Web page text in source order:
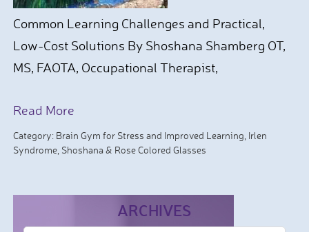
Common Learning Challenges and Practical,
Low-Cost Solutions By Shoshana Shamberg OT,
MS, FAOTA, Occupational Therapist,
Read More
Category: Brain Gym for Stress and Improved Learning Irlen
Syndrome, Shoshana & Rose Colored Glasses
ARCHIVES